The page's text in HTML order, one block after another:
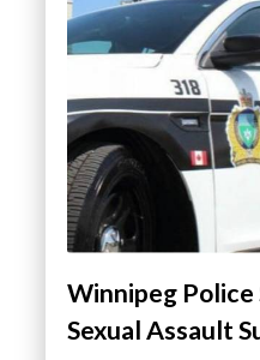
Winnipeg Police
Sexual Assault